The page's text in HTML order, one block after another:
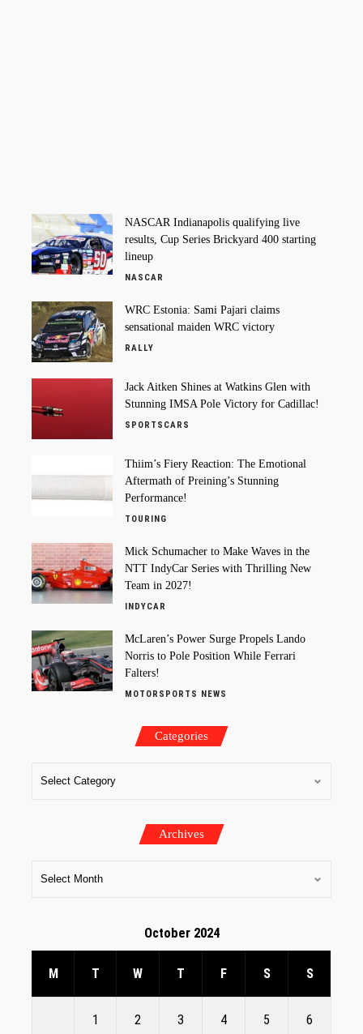
NASCAR Indianapolis qualifying live
results, Cup Series Brickyard 400 starting
lineup
NASCAR
WRC Estonia: Sami Pajari claims
sensational maiden WRC victory
RALLY
Jack Aitken Shines at Watkins Glen with
Stunning IMSA Pole Victory for Cadillac!
SPORTSCARS
Thiim’s Fiery Reaction: The Emotional
Aftermath of Preining’s Stunning
Performance!
TOURING
Mick Schumacher to Make Waves in the
NTT IndyCar Series with Thrilling New
Team in 2027!
INDYCAR
McLaren’s Power Surge Propels Lando
Norris to Pole Position While Ferrari
Falters!
MOTORSPORTS NEWS
Categories
Archives
October 2024
M T W T F S S
1 2 3 4 5 6